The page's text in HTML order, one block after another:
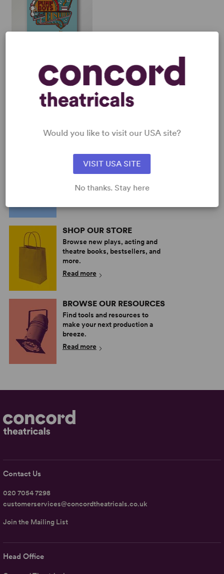
PUMP BOYS AND
DINETTES
Multiple Authors
PERFORM A SHOW
Explore the catalog to discover
Read more
SHOP OUR STORE
Browse new plays, acting and
theatre books, bestsellers, and
more.
Read more
BROWSE OUR RESOURCES
Find tools and resources to
make your next production a
breeze.
Read more
Head Office
Contact Us
020 7054 7298
customerservices@concordtheatricals.co.uk
Join the Mailing List
Would you like to visit our USA site?
VISIT USA SITE
No thanks. Stay here